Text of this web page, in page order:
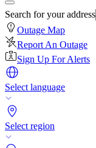
Search for your address
Outage Map
Report An Outage
Sign Up For Alerts
Select language
Select region